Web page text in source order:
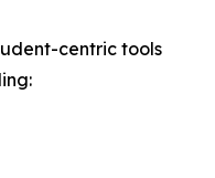
centric tools